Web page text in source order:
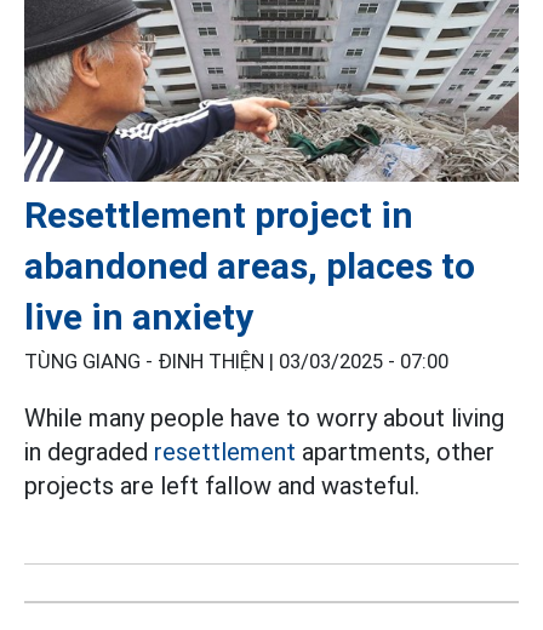
Resettlement project in
abandoned areas, places to
live in anxiety
TÙNG GIANG - ĐINH THIỆN | 03/03/2025 - 07:00
While many people have to worry about living
in degraded resettlement apartments, other
projects are left fallow and wasteful.